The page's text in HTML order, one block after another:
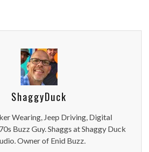
ShaggyDuck
Wearing, Jeep Driving, Digital
Buzz Guy. Shaggs at Shaggy Duck
Owner of Enid Buzz.